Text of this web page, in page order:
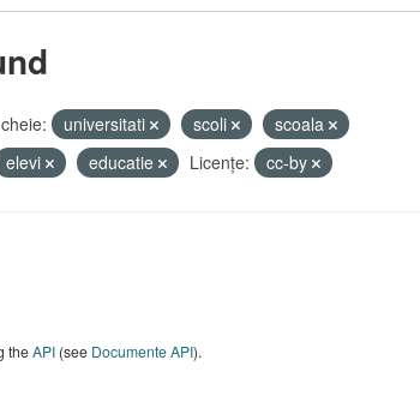
universitati scoli
scoala
elevi educatie Licenţe: cc-by
theAPI(see Documente API).